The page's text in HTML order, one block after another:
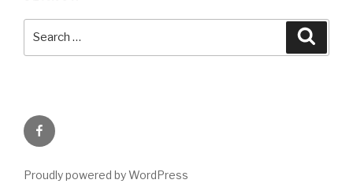
Facebook
Proudly powered by WordPress